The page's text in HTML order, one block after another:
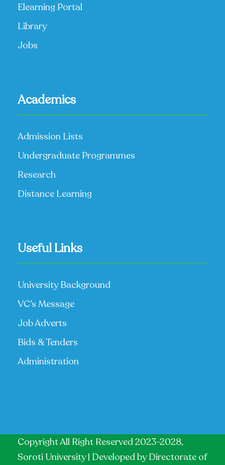
Elearning Portal
Library
Jobs
Academics
Admission Lists
Undergraduate Programmes
Research
Distance Learning
Useful Links
University Background
VC’s Message
Job Adverts
Bids & Tenders
Administration
Copyright All Right Reserved 2023-2028,
Soroti University | Developed byDirectorate of